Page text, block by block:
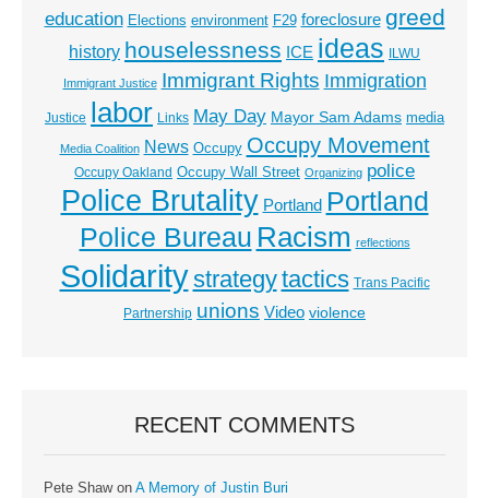
education Elections environment F29 foreclosure greed
history houselessness ICE ideas ILWU
Immigrant Justice Immigrant Rights Immigration
Justice labor Links May Day Mayor Sam Adams media
Media Coalition News Occupy Occupy Movement
Occupy Oakland Occupy Wall Street Organizing police
Police Brutality Portland Portland
Police Bureau Racism reflections
Solidaritystrategytactics Trans Pacific
Partnership unions Video violence
RECENT COMMENTS
Pete Shawon A Memory of Justin Buri